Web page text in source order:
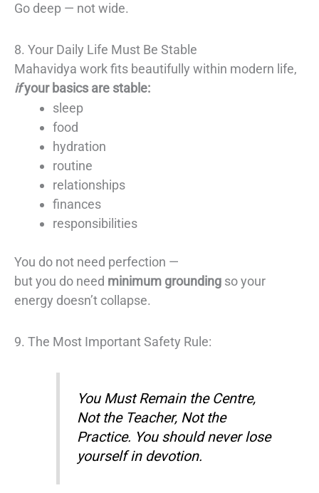
Go deep — not wide.
8. Your Daily Life Must Be Stable
Mahavidya work fits beautifully within modern life,
ifyour basics are stable:
sleep
food
hydration
routine
relationships
finances
responsibilities
You do not need perfection —
but you do need minimum grounding so your
energy doesn’t collapse.
9. The Most Important Safety Rule:
You Must Remain the Centre,
Not the Teacher, Not the
Practice. You should never lose
yourself in devotion.